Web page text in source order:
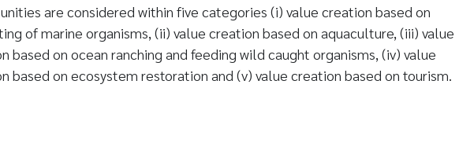
are considered within five categories (i) value creation based on
of marine organisms, (ii) value creation based on aquaculture, (iii) value
based on ocean ranching and feeding wild caught organisms, (iv) value
based on ecosystem restoration and (v) value creation based on tourism.